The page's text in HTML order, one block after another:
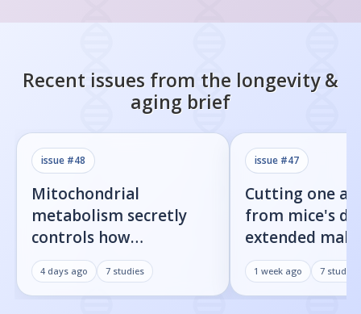
Recent issues from the longevity &
aging brief
issue #48
Mitochondrial
metabolism secretly
controls how
inflammatory
senescent cells actually
get loud
4 days ago 7 studies
issue #47
Cutting one
from mice's
extended
by 23%
1 week ago 7 studies